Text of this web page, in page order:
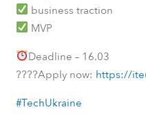
business traction
MVP
Deadline – 16.03
????Apply now: https://
#TechUkraine